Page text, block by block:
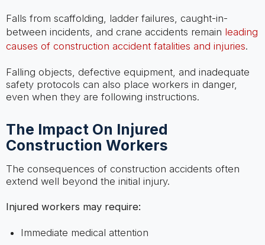
Falls from scaffolding, ladder failures, caught-in-
between incidents, and crane accidents remain leading
causes of construction accident fatalities and injuries.
Falling objects, defective equipment, and inadequate
safety protocols can also place workers in danger,
even when they are following instructions.
The Impact On Injured
Construction Workers
The consequences of construction accidents often
extend well beyond the initial injury.
Injured workers may require:
Immediate medical attention